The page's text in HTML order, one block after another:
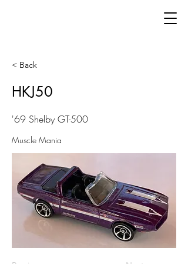
< Back
HKJ50
'69 Shelby GT-500
Muscle Mania